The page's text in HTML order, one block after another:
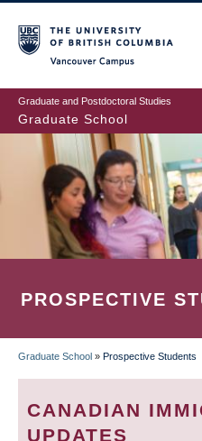
to
main
content
Graduate and Postdoctoral Studies
Graduate School
PROSPECTIVE
BREADCRUMB
Graduate School » Prospective Students
CANADIAN
UPDATES